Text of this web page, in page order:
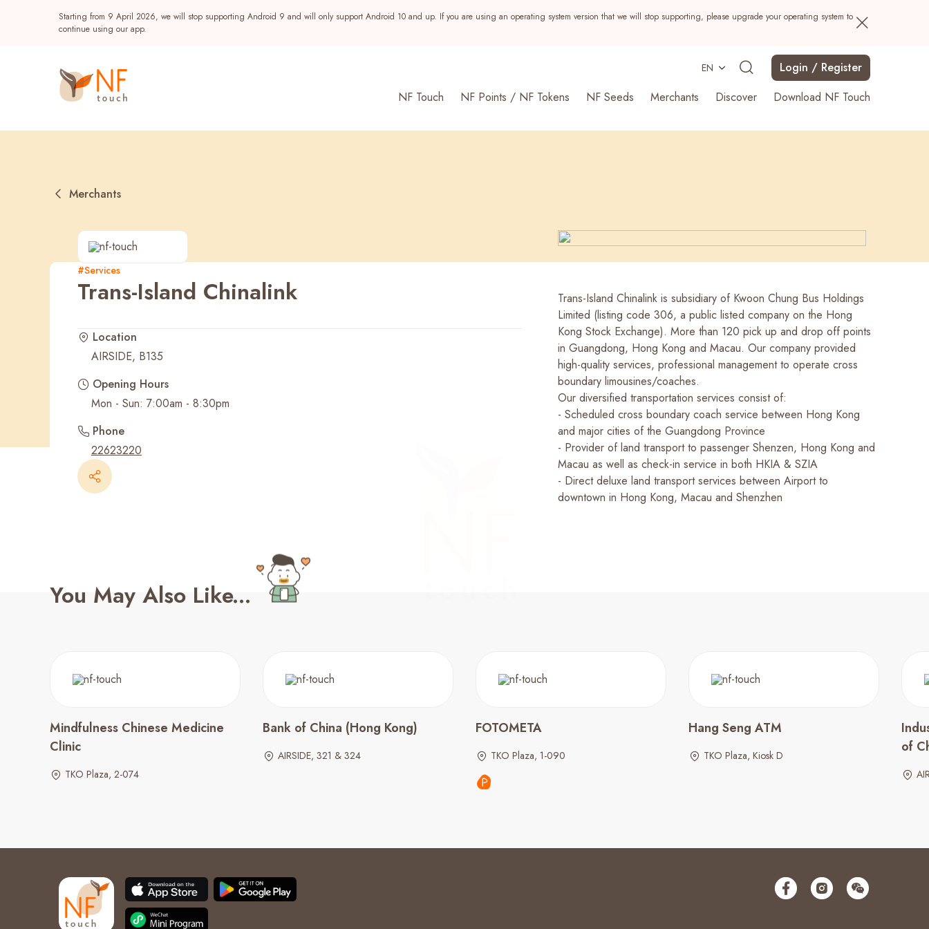
Starting from 9 April 2026, we will stop supporting Android 9 and will only support Android 10 and up. If you are using an operating system version that we will stop supporting, please upgrade your operating system to
continue using our app.
EN
Login / Register
NF Touch
NF Points / NF Tokens NF Seeds Merchants Discover Download NF Touch
Popular
NF Seeds NF Points AIRSIDE Rewards
Recent Searches
Merchants
#Services
Trans-Island Chinalink
Location
AIRSIDE, B135
Opening Hours
Mon - Sun: 7:00am - 8:30pm
Phone
22623220
Trans-Island Chinalink is subsidiary of Kwoon Chung Bus Holdings
Limited (listing code 306, a public listed company on the Hong
Kong Stock Exchange). More than 120 pick up and drop off points
in Guangdong, Hong Kong and Macau. Our company provided
high-quality services, professional management to operate cross
boundary limousines/coaches.
Our diversified transportation services consist of:
- Scheduled cross boundary coach service between Hong Kong
and major cities of the Guangdong Province
- Provider of land transport to passenger Shenzen, Hong Kong and
Macau as well as check-in service in both HKIA & SZIA
- Direct deluxe land transport services between Airport to
downtown in Hong Kong, Macau and Shenzhen
You May Also Like...
Mindfulness Chinese Medicine
Clinic
TKO Plaza, 2-074
Bank of China (Hong Kong)
AIRSIDE, 321 & 324
FOTOMETA
TKO Plaza, 1-090
Hang Seng ATM
TKO Plaza, Kiosk D
of